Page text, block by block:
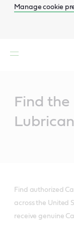
Manage cookie
Find the
Find authorized
across the United
receive genuine